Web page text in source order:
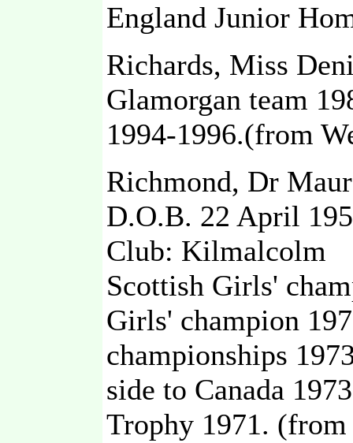
England Junior
Richards, Miss
Glamorgan team
1994-1996.(from
Richmond, Dr
D.O.B. 22 April
Club: Kilmalcolm
Scottish Girls'
Girls' champion
championships
side to Canada
Trophy 1971. (from